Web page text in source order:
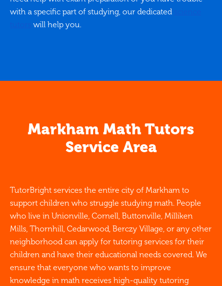
with a specific part of studying, our dedicated
will help you.
Markham Math Tutors
Service Area
TutorBright services the entire city of Markham to
support children who struggle studying math. People
who live in Unionville, Cornell, Buttonville, Milliken
Mills, Thornhill, Cedarwood, Berczy Village, or any other
neighborhood can apply for tutoring services for their
children and have their educational needs covered. We
ensure that everyone who wants to improve
knowledge in math receives high-quality tutoring